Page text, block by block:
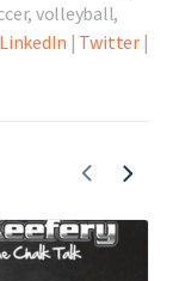
volleyball,
LinkedIn | Twitter|